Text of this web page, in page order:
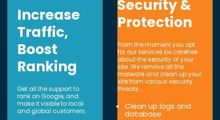
Increase
Traffic,
Boost
Ranking
Get all the support to
rank on Google, and
make it visible to local
and global customers.
Security &
Protection
From the moment you opt
for our services be carefree
about the security of your
site. We remove all the
malware and clean up your
site from various security
threats.
Clean up logs and
database